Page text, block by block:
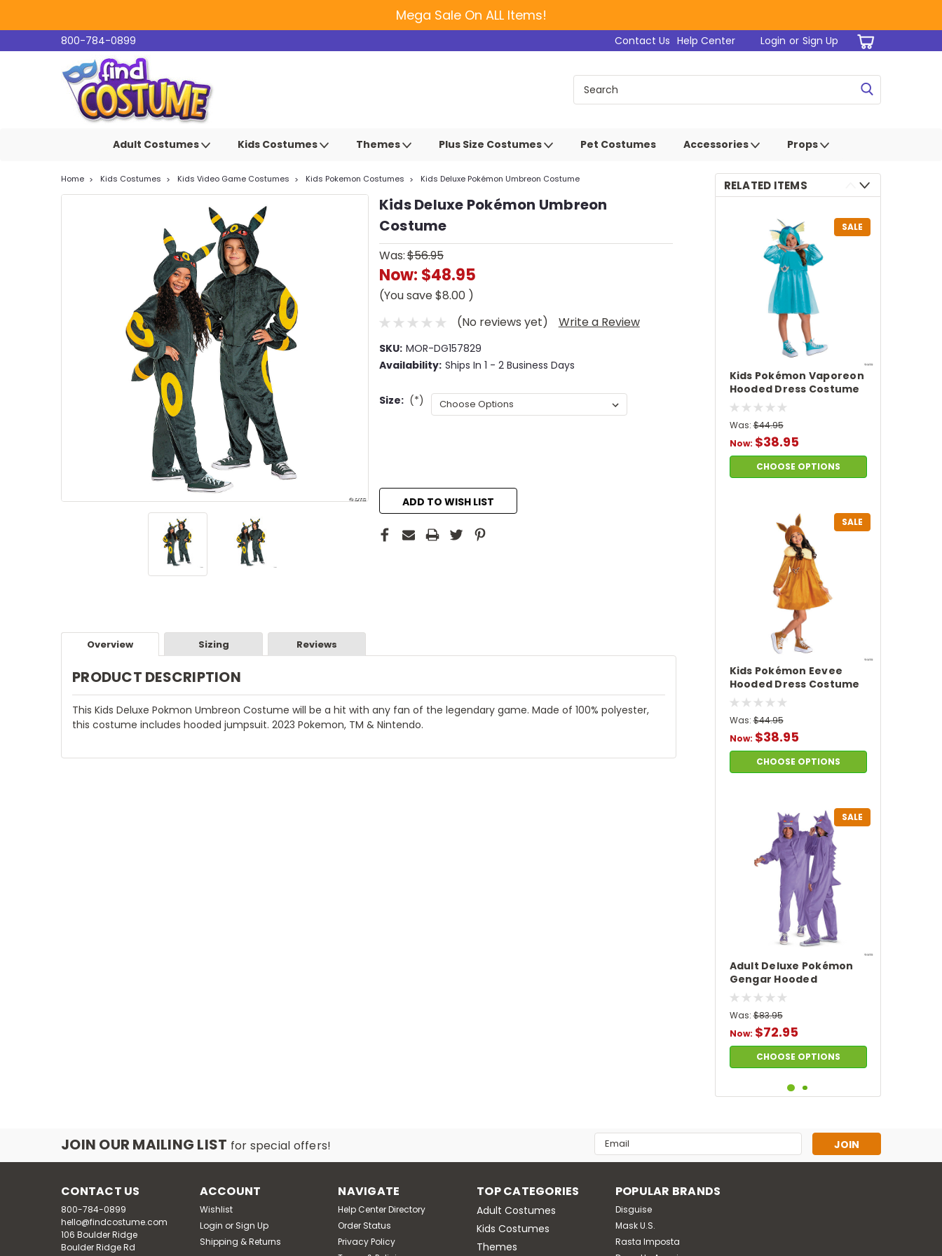
Mega Sale On ALL Items!
800-784-0899 Login or Sign Up
Contact Us Help Center
Adult Costumes Kids Costumes Themes Plus Size Costumes Pet Costumes Accessories Props
Home Kids Costumes Kids Video Game Costumes Kids Pokemon Costumes Kids Deluxe Pokémon Umbreon Costume
Kids Deluxe Pokémon Umbreon
Costume
Was:$56.95
Now: $48.95
(You save$8.00 )
(No reviews yet)
Write a Review
SKU: MOR-DG157829
Availability: Ships In 1 - 2 Business Days
Size: (*)
ADD TO WISH LIST
Overview Sizing Reviews
PRODUCT DESCRIPTION
This Kids Deluxe Pokmon Umbreon Costume will be a hit with any fan of the legendary game. Made of 100% polyester,
this costume includes hooded jumpsuit. 2023 Pokemon, TM & Nintendo.
RELATED ITEMS
SALE
Kids Pokémon Vaporeon
Hooded Dress Costume
Was: $44.95
Now: $38.95
CHOOSE OPTIONS
SALE
Kids Pokémon Eevee
Hooded Dress Costume
Was: $44.95
Now: $38.95
CHOOSE OPTIONS
SALE
Adult Deluxe Pokémon
Gengar Hooded
Jumpsuit Costume
Was: $83.95
Now: $72.95
CHOOSE OPTIONS
JOIN OUR MAILING LIST for special offers!
Email
Address
CONTACT US
800-784-0899
hello@findcostume.com
106 Boulder Ridge
Boulder Ridge Rd
ACCOUNT
Wishlist
Login or Sign Up
Shipping & Returns
NAVIGATE
Help Center Directory
Order Status
Privacy Policy
TOP CATEGORIES
Adult Costumes
Kids Costumes
Themes
POPULAR BRANDS
Disguise
Mask U.S.
Rasta Imposta